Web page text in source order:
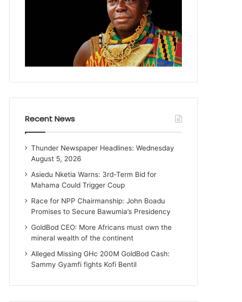
Recent News
Thunder Newspaper Headlines: Wednesday
August 5, 2026
Asiedu Nketia Warns: 3rd-Term Bid for
Mahama Could Trigger Coup
Race for NPP Chairmanship: John Boadu
Promises to Secure Bawumia’s Presidency
GoldBod CEO: More Africans must own the
mineral wealth of the continent
Alleged Missing GHc 200M GoldBod Cash:
Sammy Gyamfi fights Kofi Bentil